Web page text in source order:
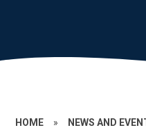
HOME » NEWS AND